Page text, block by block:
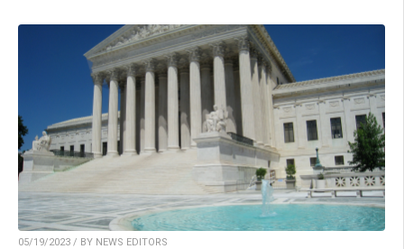
05/19/2023 / BY NEWS EDITORS